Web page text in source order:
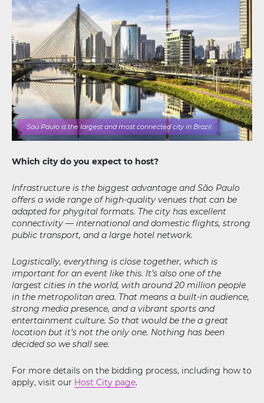
Sau Paulo is the largest and most connected city in Brazil
Which city do you expect to host?
Infrastructure is the biggest advantage and São Paulo
offers a wide range of high-quality venues that can be
adapted for phygital formats. The city has excellent
connectivity — international and domestic flights, strong
public transport, and a large hotel network.
Logistically, everything is close together, which is
important for an event like this. It’s also one of the
largest cities in the world, with around 20 million people
in the metropolitan area. That means a built-in audience,
strong media presence, and a vibrant sports and
entertainment culture. So that would be the a great
location but it’s not the only one. Nothing has been
decided so we shall see.
For more details on the bidding process, including how to
apply, visit our Host City page.